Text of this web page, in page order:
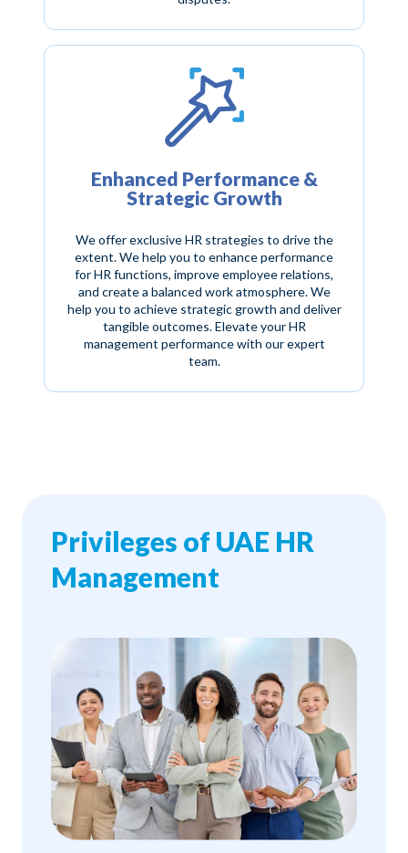
Enhanced Performance &
Strategic Growth
We offer exclusive HR strategies to drive the
extent. We help you to enhance performance
for HR functions, improve employee relations,
and create a balanced work atmosphere. We
help you to achieve strategic growth and deliver
tangible outcomes. Elevate your HR
management performance with our expert
team.
Privileges of UAE HR
Management